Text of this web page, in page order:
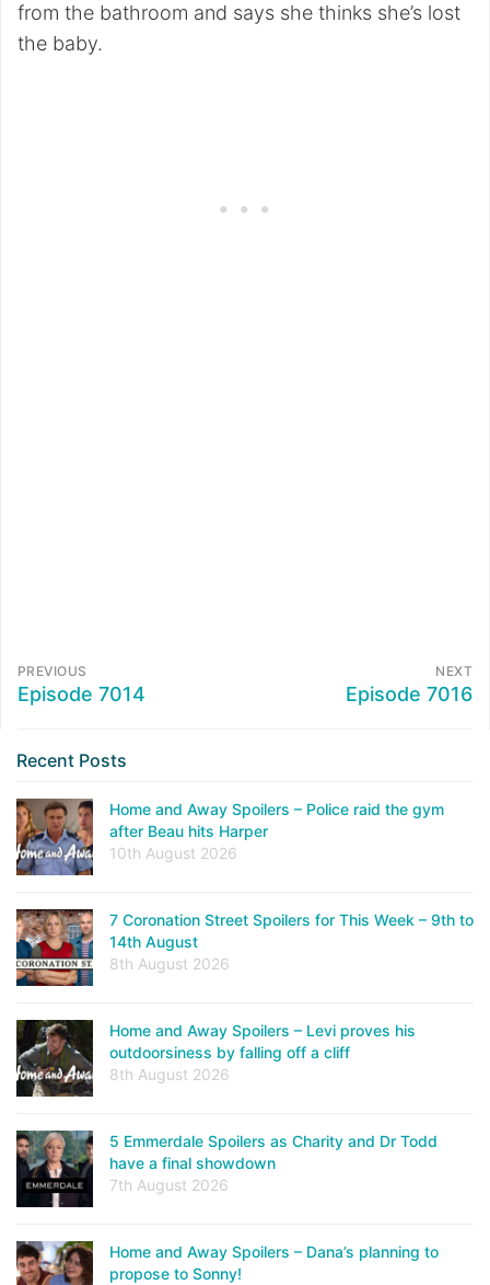
from the bathroom and says she thinks she’s lost
the baby.
PREVIOUS
Episode 7014
NEXT
Episode 7016
Recent Posts
Home and Away Spoilers – Police raid the gym
after Beau hits Harper
10th August 2026
7 Coronation Street Spoilers for This Week – 9th to
14th August
8th August 2026
Home and Away Spoilers – Levi proves his
outdoorsiness by falling off a cliff
8th August 2026
5 Emmerdale Spoilers as Charity and Dr Todd
have a final showdown
7th August 2026
Home and Away Spoilers – Dana’s planning to
propose to Sonny!